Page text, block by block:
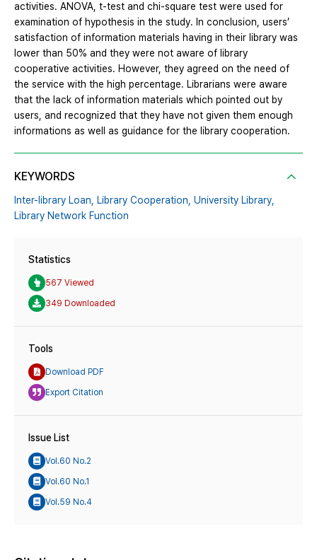
activities. ANOVA, t-test and chi-square test were used for
examination of hypothesis in the study. In conclusion, users’
satisfaction of information materials having in their library was
lower than 50% and they were not aware of library
cooperative activities. However, they agreed on the need of
the service with the high percentage. Librarians were aware
that the lack of information materials which pointed out by
users, and recognized that they have not given them enough
informations as well as guidance for the library cooperation.
KEYWORDS
Inter-library Loan, Library Cooperation, University Library,
Library Network Function
Statistics
567 Viewed
349 Downloaded
Tools
Download PDF
Export Citation
Issue List
Vol.60 No.2
Vol.60 No.1
Vol.59 No.4